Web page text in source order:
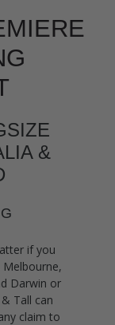
&
if you
Melbourne,
Darwin or
Tall can
claim to